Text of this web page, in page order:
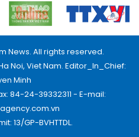
News. All rights reserved.
Noi, Viet Nam. Editor_In_Chief:
Minh
84-24-39332311 - E-mail:
13/GP-BVHTTDL.